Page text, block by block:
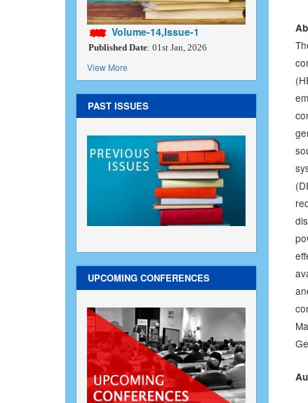
Volume-14,Issue-1
Published Date: 01st Jan, 2026
View More
PAST ISSUES
UPCOMING CONFERENCES